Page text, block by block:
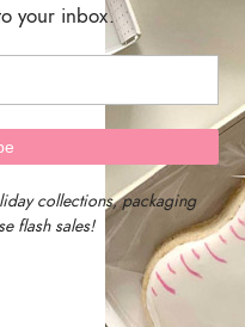
your inbox.
collections, packaging
flash sales!